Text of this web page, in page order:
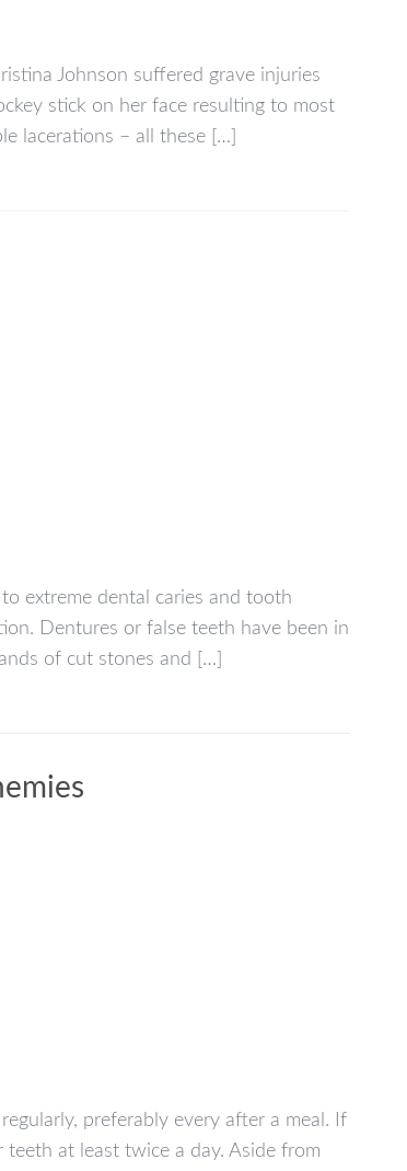
Johnson suffered grave injuries
stick on her face resulting to most
lacerations – all these […]
extreme dental caries and tooth
Dentures or false teeth have been in
of cut stones and […]
preferably every after a meal. If
at least twice a day. Aside from